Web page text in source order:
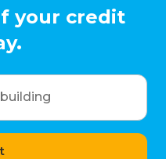
your credit